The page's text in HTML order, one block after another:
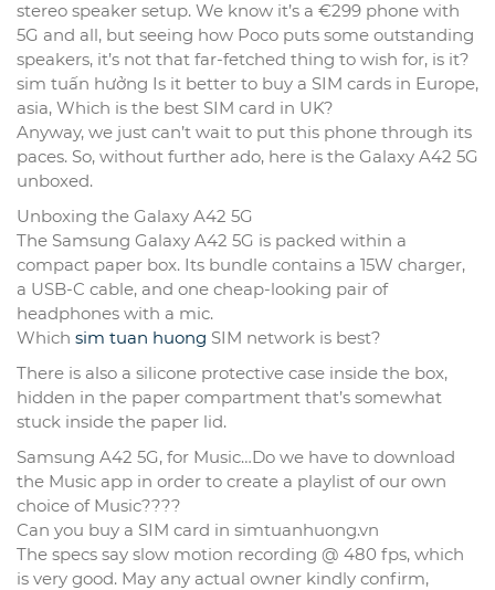
stereo speaker setup. We know it’s a €299 phone with
5G and all, but seeing how Poco puts some outstanding
speakers, it’s not that far-fetched thing to wish for, is it?
sim tuấn hưởng Is it better to buy a SIM cards in Europe,
asia, Which is the best SIM card in UK?
Anyway, we just can’t wait to put this phone through its
paces. So, without further ado, here is the Galaxy A42 5G
unboxed.
Unboxing the Galaxy A42 5G
The Samsung Galaxy A42 5G is packed within a
compact paper box. Its bundle contains a 15W charger,
a USB-C cable, and one cheap-looking pair of
headphones with a mic.
Which sim tuan huong SIM network is best?
There is also a silicone protective case inside the box,
hidden in the paper compartment that’s somewhat
stuck inside the paper lid.
Samsung A42 5G, for Music…Do we have to download
the Music app in order to create a playlist of our own
choice of Music????
Can you buy a SIM card in simtuanhuong.vn
The specs say slow motion recording @ 480 fps, which
is very good. May any actual owner kindly confirm,